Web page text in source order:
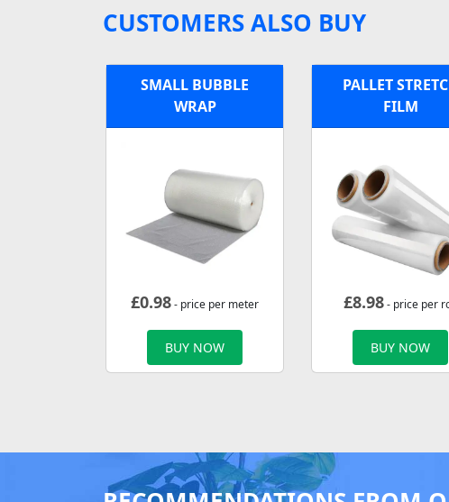
CUSTOMERS ALSO BUY
SMALL BUBBLE
WRAP
£0.98- price per meter
BUY NOW
PALLET
FILM
£8.98- price per
BUY NOW